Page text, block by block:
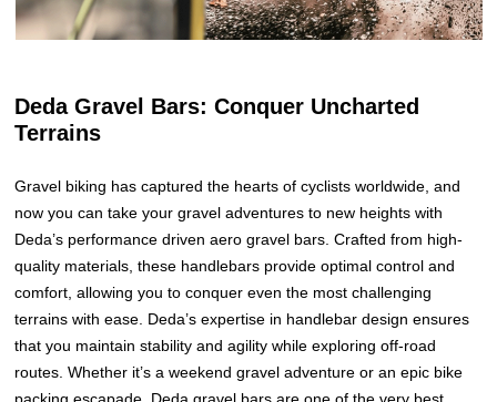
Deda Gravel Bars: Conquer Uncharted
Terrains
Gravel biking has captured the hearts of cyclists worldwide, and
now you can take your gravel adventures to new heights with
Deda’s performance driven aero gravel bars. Crafted from high-
quality materials, these handlebars provide optimal control and
comfort, allowing you to conquer even the most challenging
terrains with ease. Deda’s expertise in handlebar design ensures
that you maintain stability and agility while exploring off-road
routes. Whether it’s a weekend gravel adventure or an epic bike